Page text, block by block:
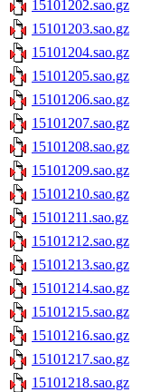
15101202.sao.gz
15101203.sao.gz
15101204.sao.gz
15101205.sao.gz
15101206.sao.gz
15101207.sao.gz
15101208.sao.gz
15101209.sao.gz
15101210.sao.gz
15101211.sao.gz
15101212.sao.gz
15101213.sao.gz
15101214.sao.gz
15101215.sao.gz
15101216.sao.gz
15101217.sao.gz
15101218.sao.gz